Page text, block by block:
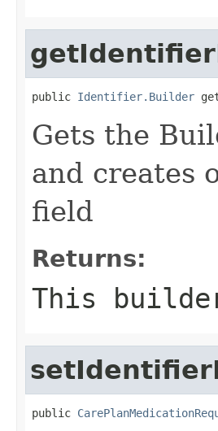
public Identifier.Builder
Gets the
and creates
field
Returns:
This
public